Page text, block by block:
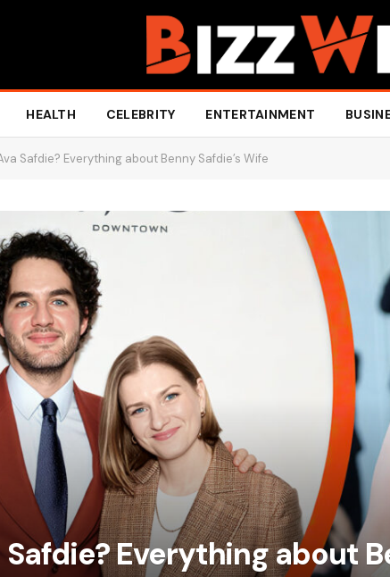
HEALTH CELEBRITY ENTERTAINMENT
Safdie? Everything about Benny Safdie’s Wife
Safdie? Everything about